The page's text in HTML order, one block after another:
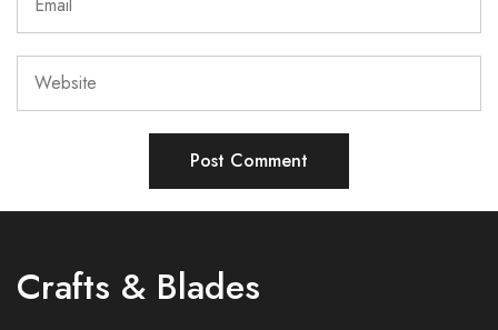
Crafts & Blades